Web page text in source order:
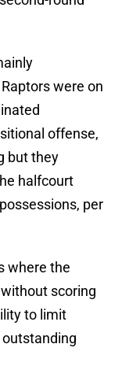
were on
offense,
but they
halfcourt
per
where the
scoring
to limit